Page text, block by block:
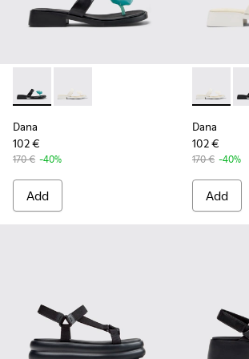
Dana - K201892-001 - Black Leather
Dana - K201892-003 - White
Dana
102 €
170 € -40%
Add
Dana -
Dana
102 €
170 € -40%
Add